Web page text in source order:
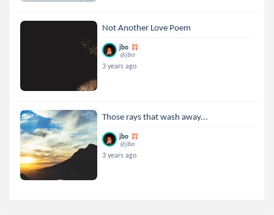
Not Another Love Poem
jbo
@jbo
3 years ago
Those rays that wash away...
jbo
@jbo
3 years ago